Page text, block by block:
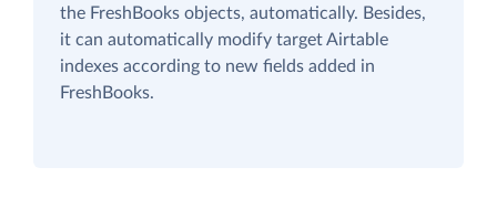
the FreshBooks objects, automatically. Besides,
it can automatically modify target Airtable
indexes according to new fields added in
FreshBooks.